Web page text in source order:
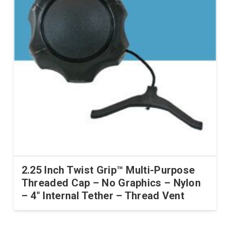
2.25 Inch Twist Grip™ Multi-Purpose
Threaded Cap – No Graphics – Nylon
– 4″ Internal Tether – Thread Vent